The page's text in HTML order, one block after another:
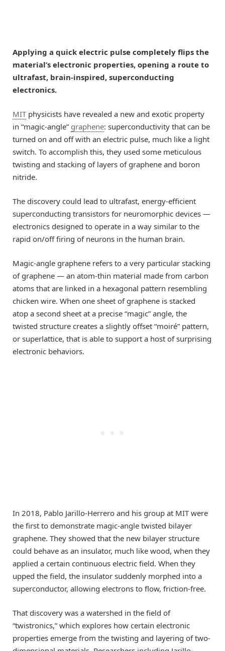
Applying a quick electric pulse completely flips the
material’s electronic properties, opening a route to
ultrafast, brain-inspired, superconducting
electronics.
MITphysicists have revealed a new and exotic property
in “magic-angle” graphene: superconductivity that can be
turned on and off with an electric pulse, much like a light
switch. To accomplish this, they used some meticulous
twisting and stacking of layers of graphene and boron
nitride.
The discovery could lead to ultrafast, energy-efficient
superconducting transistors for neuromorphic devices —
electronics designed to operate in a way similar to the
rapid on/off firing of neurons in the human brain.
Magic-angle graphene refers to a very particular stacking
of graphene — an atom-thin material made from carbon
atoms that are linked in a hexagonal pattern resembling
chicken wire. When one sheet of graphene is stacked
atop a second sheet at a precise “magic” angle, the
twisted structure creates a slightly offset “moiré” pattern,
or superlattice, that is able to support a host of surprising
electronic behaviors.
In 2018, Pablo Jarillo-Herrero and his group at MIT were
the first to demonstrate magic-angle twisted bilayer
graphene. They showed that the new bilayer structure
could behave as an insulator, much like wood, when they
applied a certain continuous electric field. When they
upped the field, the insulator suddenly morphed into a
superconductor, allowing electrons to flow, friction-free.
That discovery was a watershed in the field of
“twistronics,” which explores how certain electronic
properties emerge from the twisting and layering of two-